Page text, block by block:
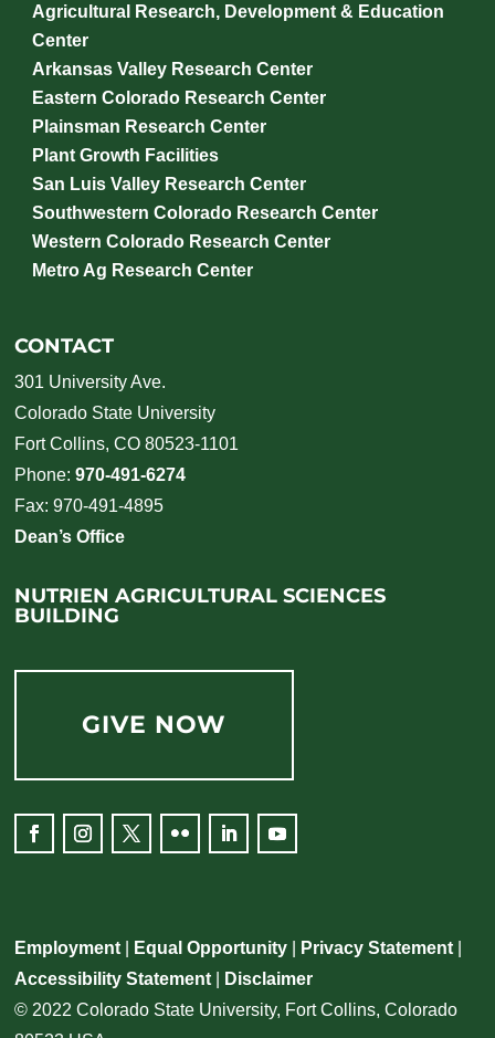
Agricultural Research, Development & Education
Center
Arkansas Valley Research Center
Eastern Colorado Research Center
Plainsman Research Center
Plant Growth Facilities
San Luis Valley Research Center
Southwestern Colorado Research Center
Western Colorado Research Center
Metro Ag Research Center
CONTACT
301 University Ave.
Colorado State University
Fort Collins, CO 80523-1101
Phone:970-491-6274
Fax: 970-491-4895
Dean’s Office
NUTRIEN AGRICULTURAL SCIENCES
BUILDING
GIVE NOW
Employment Equal Opportunity Privacy Statement
Accessibility Statement
Disclaimer
© 2022 Colorado State University, Fort Collins, Colorado